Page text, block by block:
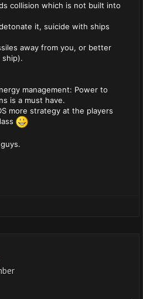
collision which is not built into
it, suicide with ships
away from you, or better
ship).
management: Power to
is a must have.
more strategy at the players